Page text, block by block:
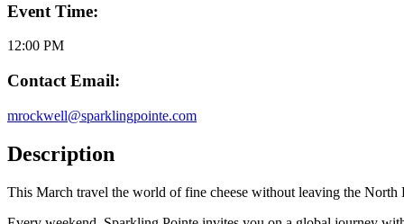
Event Time:
12:00 PM
Contact Email:
mrockwell@sparklingpointe.com
Description
This March travel the world of fine cheese without leaving the North